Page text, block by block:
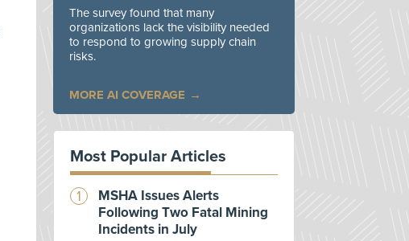
The survey found that many
organizations lack the visibility needed
to respond to growing supply chain
risks.
MORE AI COVERAGE
Most Popular Articles
MSHA Issues Alerts
Following Two Fatal Mining
Incidents in July